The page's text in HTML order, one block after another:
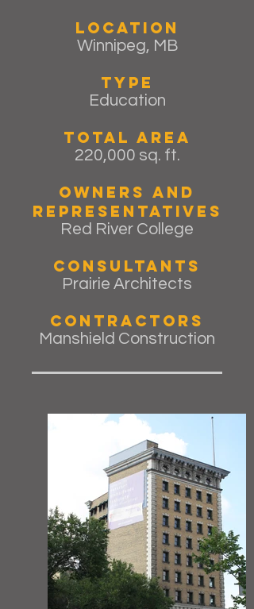
Location
Winnipeg, MB
Type
Education
Total Area
220,000 sq. ft.
Owners and
Representatives
Red River College
Consultants
Prairie Architects
Contractors
Manshield Construction